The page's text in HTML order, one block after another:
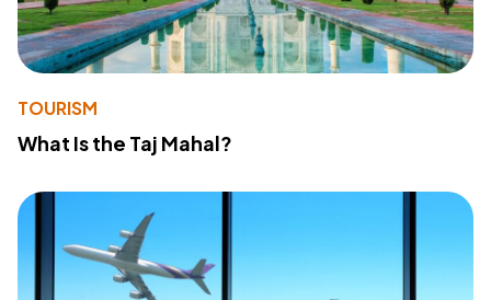
TOURISM
What Is the Taj Mahal?